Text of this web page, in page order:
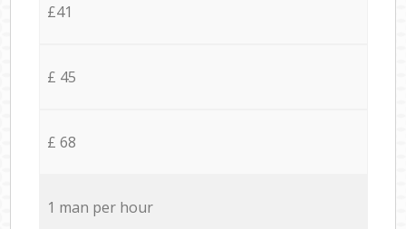
£41
£ 45
£ 68
1 man per hour